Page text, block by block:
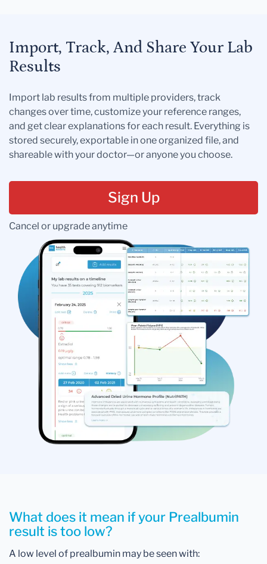
Import, Track, And Share Your Lab
Results
Import lab results from multiple providers, track
changes over time, customize your reference ranges,
and get clear explanations for each result. Everything is
stored securely, exportable in one organized file, and
shareable with your doctor—or anyone you choose.
Sign Up
Cancel or upgrade anytime
What does it mean if your Prealbumin
result is too low?
A low level of prealbumin may be seen with: